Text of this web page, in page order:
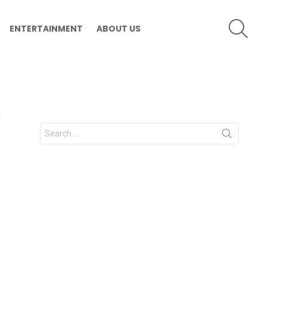
ENTERTAINMENT ABOUT US
Search
for: